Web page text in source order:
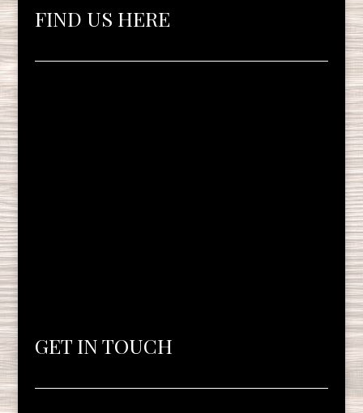
FIND US HERE
GET IN TOUCH